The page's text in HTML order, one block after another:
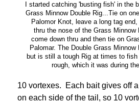
I started catching 'busting fish' in the
Grass Minnow Double Rig...Tie on
Palomor Knot, leave a long tag
thru the nose of the Grass Minnow
come down thru and then tie on
Palomar. The Double Grass Minnow
but is still a tough Rig at times to
rough, which it was during
10 vortexes. Each bait gives off
on each side of the tail, so 10